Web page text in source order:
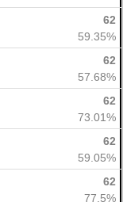
62
59.35%
62
57.68%
62
73.01%
62
59.05%
62
77.5%